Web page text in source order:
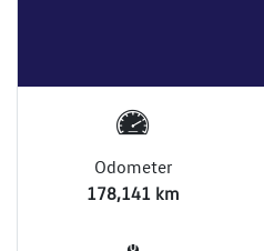
Odometer
178,141 km